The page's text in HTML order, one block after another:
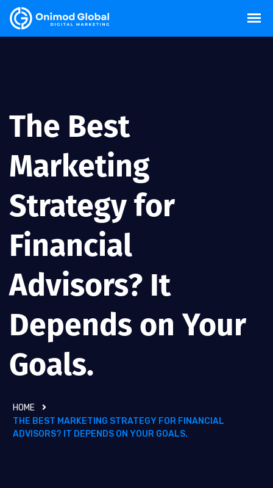
The Best
Marketing
Strategy for
Financial
Advisors? It
Depends on Your
Goals.
HOME
THE BEST MARKETING STRATEGY FOR FINANCIAL
ADVISORS? IT DEPENDS ON YOUR GOALS.